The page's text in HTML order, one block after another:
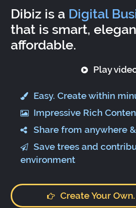
Dibiz is a Digital
that is smart,
affordable.
Play
Easy. Create within
Impressive Rich
Share from anywhere
Save trees and
environment
Create Your